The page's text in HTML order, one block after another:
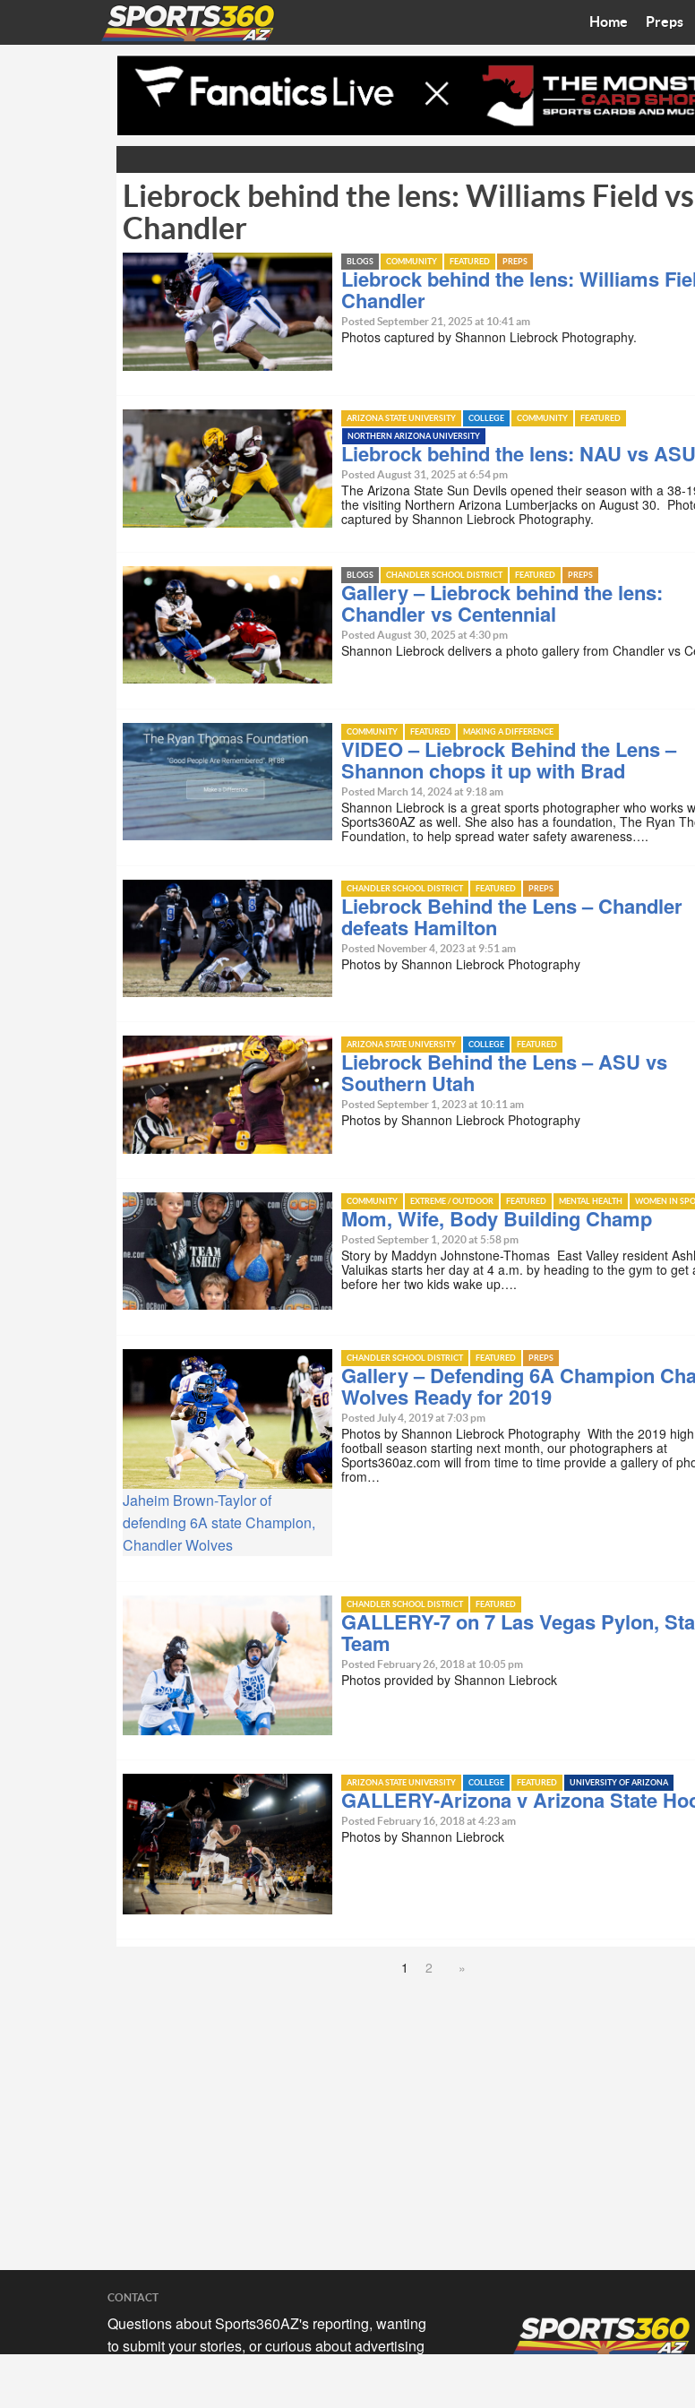
Home Preps
Coop’s
The
Liebrock behind the lens: Williams Field vs
Chandler
BLOGS COMMUNITY FEATURED PREPS
Liebrock behind the lens: Williams
Chandler
Posted September 21, 2025 at 10:41 am
Photos captured by Shannon Liebrock Photography.
ARIZONA STATE UNIVERSITY COLLEGE COMMUNITY FEATURED
NORTHERN ARIZONA UNIVERSITY
Liebrock behind the lens: NAU vs ASU
Posted August 31, 2025 at 6:54 pm
The Arizona State Sun Devils opened their season with a 38-
the visiting Northern Arizona Lumberjacks on August 30.
captured by Shannon Liebrock Photography.
BLOGS CHANDLER SCHOOL DISTRICT FEATURED PREPS
Gallery – Liebrock behind the lens:
Chandler vs Centennial
Posted August 30, 2025 at 4:30 pm
Shannon Liebrock delivers a photo gallery from Chandler vs
COMMUNITY FEATURED MAKING A DIFFERENCE
VIDEO – Liebrock Behind the Lens –
Shannon chops it up with Brad
Posted March 14, 2024 at 9:18 am
Shannon Liebrock is a great sports photographer who works
Sports360AZ as well. She also has a foundation, The Ryan
Foundation, to help spread water safety awareness….
CHANDLER SCHOOL DISTRICT FEATURED PREPS
Liebrock Behind the Lens – Chandler
defeats Hamilton
Posted November 4, 2023 at 9:51 am
Photos by Shannon Liebrock Photography
ARIZONA STATE UNIVERSITY COLLEGE FEATURED
Liebrock Behind the Lens – ASU vs
Southern Utah
Posted September 1, 2023 at 10:11 am
Photos by Shannon Liebrock Photography
COMMUNITY EXTREME / OUTDOOR FEATURED MENTAL HEALTH WOMEN IN
Mom, Wife, Body Building Champ
Posted September 1, 2020 at 5:58 pm
Story by Maddyn Johnstone-Thomas East Valley resident
Valuikas starts her day at 4 a.m. by heading to the gym to get
before her two kids wake up….
Jaheim Brown-Taylor of
defending 6A state Champion,
Chandler Wolves
CHANDLER SCHOOL DISTRICT FEATURED PREPS
Gallery – Defending 6A Champion
Wolves Ready for 2019
Posted July 4, 2019 at 7:03 pm
Photos by Shannon Liebrock Photography With the 2019
football season starting next month, our photographers at
Sports360az.com will from time to time provide a gallery of
from…
CHANDLER SCHOOL DISTRICT FEATURED
GALLERY-7 on 7 Las Vegas Pylon,
Team
Posted February 26, 2018 at 10:05 pm
Photos provided by Shannon Liebrock
ARIZONA STATE UNIVERSITY COLLEGE FEATURED UNIVERSITY OF ARIZONA
GALLERY-Arizona v Arizona State
Posted February 16, 2018 at 4:23 am
Photos by Shannon Liebrock
1 2 »
CONTACT
Questions about Sports360AZ's reporting, wanting
to submit your stories, or curious about advertising